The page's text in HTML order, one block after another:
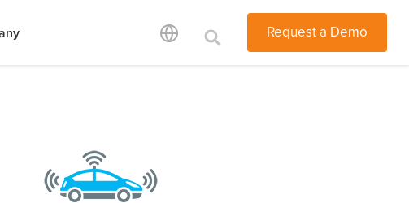
Request a Demo